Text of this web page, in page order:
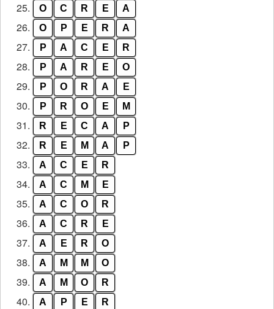
25. O C R E A
26. O P E R A
27. P A C E R
28. P A R E O
29. P O R A E
30. P R O E M
31. R E C A P
32. R E M A P
33. A C E R
34. A C M E
35. A C O R
36. A C R E
37. A E R O
38. A M M O
39. A M O R
40. A P E R